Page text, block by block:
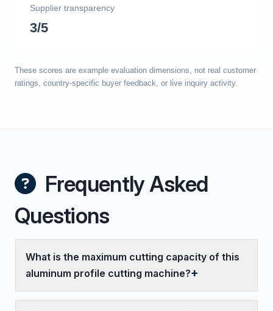
Supplier transparency
3/5
These scores are example evaluation dimensions, not real customer
ratings, country-specific buyer feedback, or live inquiry activity.
Frequently Asked
Questions
What is the maximum cutting capacity of this
aluminum profile cutting machine?